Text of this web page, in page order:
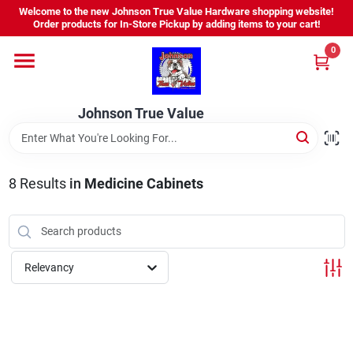
Skip
content
Welcome to the new Johnson True Value Hardware shopping website!
Order products for In-Store Pickup by adding items to your cart!
Johnson True Value
0
Home
Departments
Brands
Virtual Tour
8 Results in Medicine Cabinets
Relevancy